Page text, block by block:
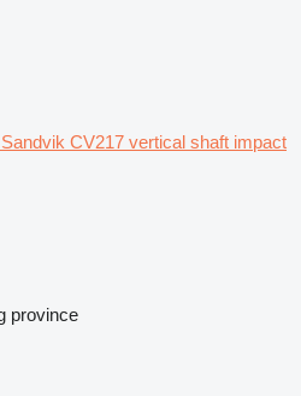
Sandvik CV217 vertical shaft impact
province